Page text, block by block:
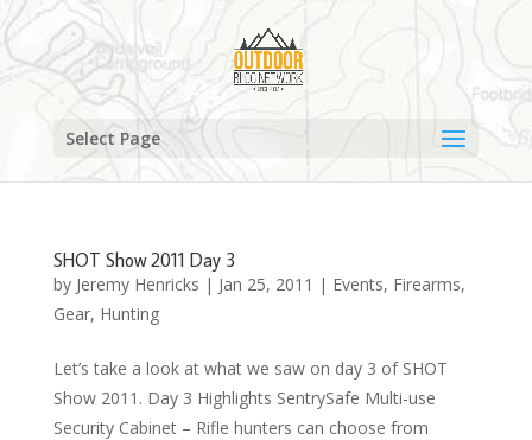
Select Page
SHOT Show 2011 Day 3
by Jeremy Henricks | Jan 25, 2011 | Events, Firearms,
Gear, Hunting
Let’s take a look at what we saw on day 3 of SHOT
Show 2011. Day 3 Highlights SentrySafe Multi-use
Security Cabinet – Rifle hunters can choose from